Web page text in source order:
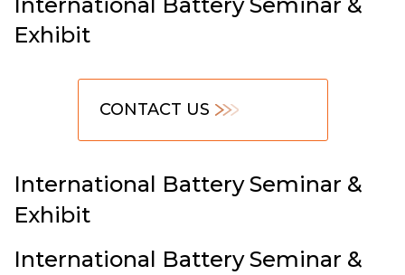
Exhibit
CONTACT US
International Battery Seminar &
Exhibit
International Battery Seminar &